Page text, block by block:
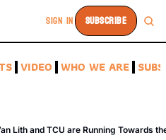
SIGN IN SUBSCRIBE
VIDEO WHO WE ARE
Lith and TCU are Running Towards